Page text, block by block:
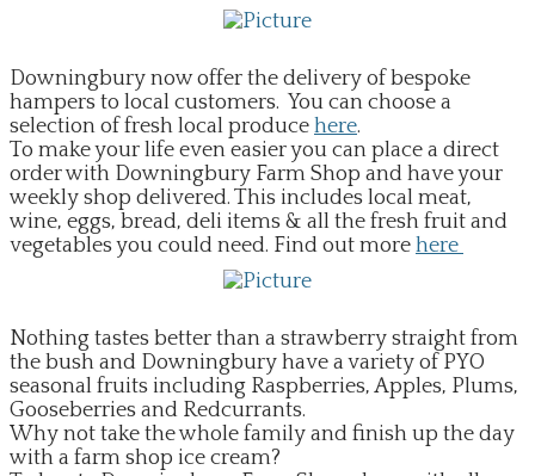
​Downingbury now offer the delivery of bespoke
hampers to local customers. You can choose a
selection of fresh local produce here.
To make your life even easier you can place a direct
order with Downingbury Farm Shop and have your
weekly shop delivered. This includes local meat,
wine, eggs, bread, deli items & all the fresh fruit and
vegetables you could need. Find out more here
​Nothing tastes better than a strawberry straight from
the bush and Downingbury have a variety of PYO
seasonal fruits including Raspberries, Apples, Plums,
Gooseberries and Redcurrants.
Why not take the whole family and finish up the day
with a farm shop ice cream?